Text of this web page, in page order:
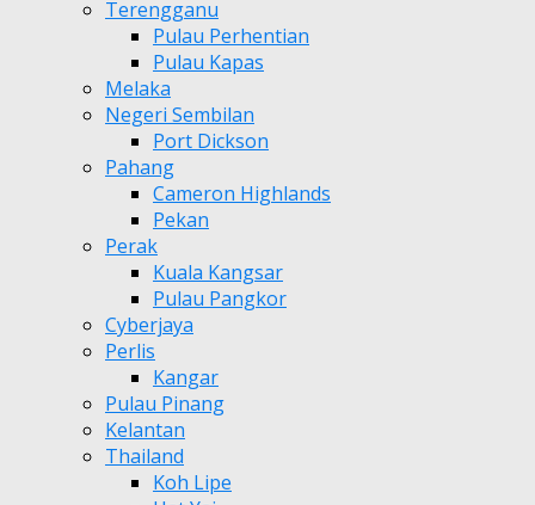
Terengganu
Pulau Perhentian
Pulau Kapas
Melaka
Negeri Sembilan
Port Dickson
Pahang
Cameron Highlands
Pekan
Perak
Kuala Kangsar
Pulau Pangkor
Cyberjaya
Perlis
Kangar
Pulau Pinang
Kelantan
Thailand
Koh Lipe